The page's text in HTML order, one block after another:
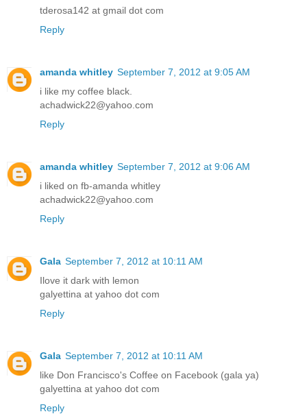
tderosa142 at gmail dot com
Reply
amanda whitley September 7, 2012 at 9:05 AM
i like my coffee black.
achadwick22@yahoo.com
Reply
amanda whitley September 7, 2012 at 9:06 AM
i liked on fb-amanda whitley
achadwick22@yahoo.com
Reply
Gala September 7, 2012 at 10:11 AM
Ilove it dark with lemon
galyettina at yahoo dot com
Reply
Gala September 7, 2012 at 10:11 AM
like Don Francisco's Coffee on Facebook (gala ya)
galyettina at yahoo dot com
Reply